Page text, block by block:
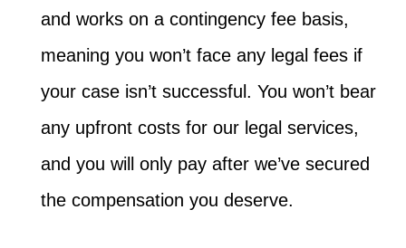
and works on a contingency fee basis,
meaning you won’t face any legal fees if
your case isn’t successful. You won’t bear
any upfront costs for our legal services,
and you will only pay after we’ve secured
the compensation you deserve.